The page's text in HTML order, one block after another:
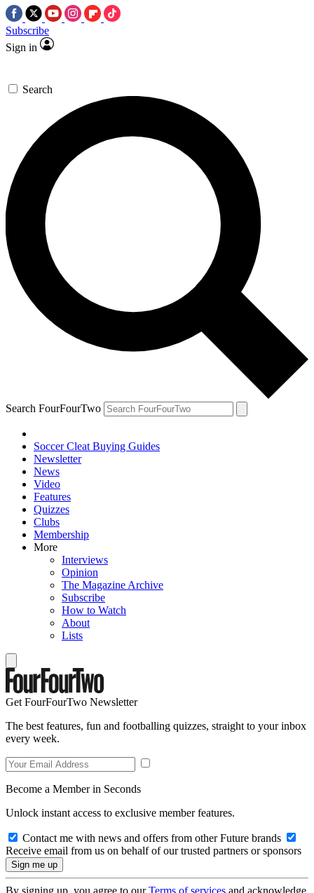
Subscribe
Sign in
Search
Search FourFourTwo
Soccer Cleat Buying Guides
Newsletter
News
Video
Features
Quizzes
Clubs
Membership
More
Interviews
Opinion
The Magazine Archive
Subscribe
How to Watch
About
Lists
Get FourFourTwo Newsletter
The best features, fun and footballing quizzes, straight to your inbox
every week.
Become a Member in Seconds
Unlock instant access to exclusive member features.
Contact me with news and offers from other Future brands
Receive email from us on behalf of our trusted partners or sponsors
By signing up, you agree to ourTerms of services and acknowledge